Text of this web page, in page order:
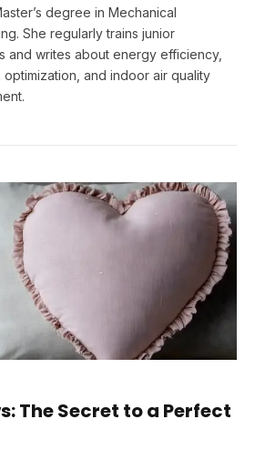
degree in Mechanical
She regularly trains junior
and writes about energy efficiency,
and indoor air quality
The Secret to a Perfect